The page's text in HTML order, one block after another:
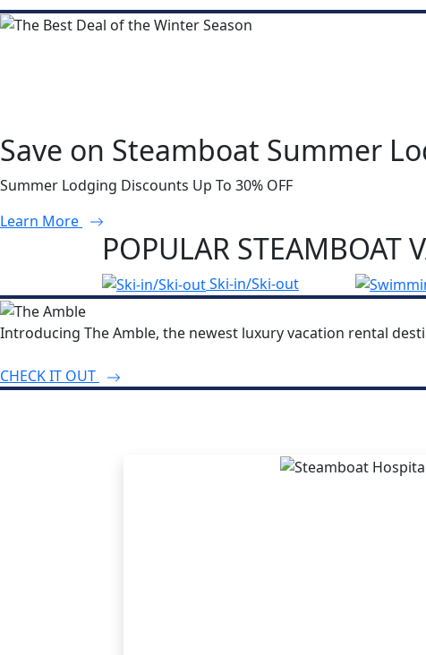
Save on Steamboat Summer
Summer Lodging Discounts Up To 30% OFF
Learn More
POPULAR STEAMBOAT
Ski-in/Ski-out
Introducing The Amble, the newest luxury vacation rental
CHECK IT OUT